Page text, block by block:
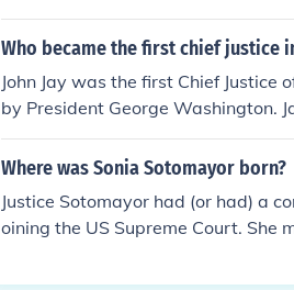
application of EU law. The court is
e and the General Court.
Who became the first chief justice
John Jay was the first Chief
by President George Washington.
en he resigned to become
semble on February 1, 1790, at the
ted the Court from meeting until
ustices, such as John Rutledge,
Where was Sonia Sotomayor born?
Justice Sotomayor had (or had) a
oining the US Supreme Court. She